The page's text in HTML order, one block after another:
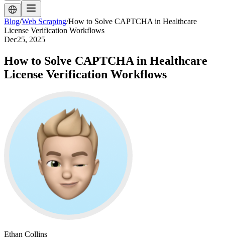
Blog/Web Scraping/How to Solve CAPTCHA in Healthcare
License Verification Workflows
Dec25, 2025
How to Solve CAPTCHA in Healthcare
License Verification Workflows
Ethan Collins